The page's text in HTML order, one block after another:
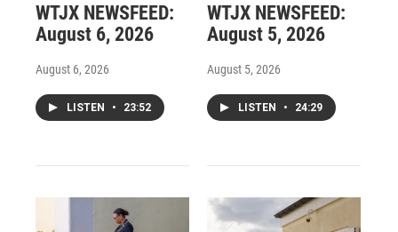
WTJX NEWSFEED:
August 6, 2026
August 6, 2026
LISTEN • 23:52
WTJX NEWSFEED:
August 5, 2026
August 5, 2026
LISTEN • 24:29